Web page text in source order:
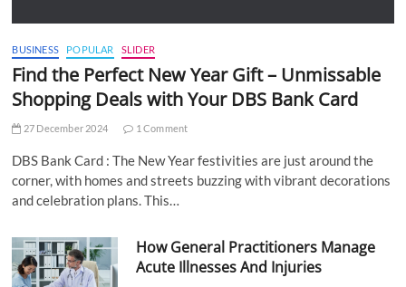
BUSINESS POPULAR SLIDER
Find the Perfect New Year Gift – Unmissable
Shopping Deals with Your DBS Bank Card
27 December 2024 1 Comment
DBS Bank Card : The New Year festivities are just around the
corner, with homes and streets buzzing with vibrant decorations
and celebration plans. This…
How General Practitioners Manage
Acute Illnesses And Injuries